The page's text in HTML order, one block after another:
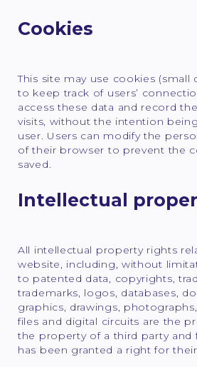
Cookies
This site may use cookies (small
to keep track of users’
access these data and record
visits, without the intention
user. Users can modify the
of their browser to prevent the
saved.
Intellectual
All intellectual property rights
website, including, without
to patented data, copyrights,
trademarks, logos, databases,
graphics, drawings,
files and digital circuits are the
the property of a third party and
has been granted a right for